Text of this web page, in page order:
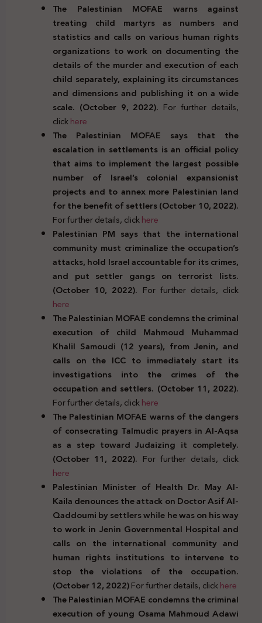
The Palestinian MOFAE warns against
treating child martyrs as numbers and
statistics and calls on various human rights
organizations to work on documenting the
details of the murder and execution of each
child separately, explaining its circumstances
and dimensions and publishing it on a wide
scale. (October 9, 2022). For further details,
clickhere
The Palestinian MOFAE says that the
escalation in settlements is an official policy
that aims to implement the largest possible
number of Israel’s colonial expansionist
projects and to annex more Palestinian land
for the benefit of settlers (October 10, 2022).
For further details, clickhere
Palestinian PM says that the international
community must criminalize the occupation’s
attacks, hold Israel accountable for its crimes,
and put settler gangs on terrorist lists.
(October 10, 2022). For further details, click
here
The Palestinian MOFAE condemns the criminal
execution of child Mahmoud Muhammad
Khalil Samoudi (12 years), from Jenin, and
calls on the ICC to immediately start its
investigations into the crimes of the
occupation and settlers. (October 11, 2022).
For further details, clickhere
The Palestinian MOFAE warns of the dangers
of consecrating Talmudic prayers in Al-Aqsa
as a step toward Judaizing it completely.
(October 11, 2022). For further details, click
here
Palestinian Minister of Health Dr. May Al-
Kaila denounces the attack on Doctor Asif Al-
Qaddoumi by settlers while he was on his way
to work in Jenin Governmental Hospital and
calls on the international community and
human rights institutions to intervene to
stop the violations of the occupation.
(October 12, 2022)For further details, clickhere
The Palestinian MOFAE condemns the criminal
execution of young Osama Mahmoud Adawi